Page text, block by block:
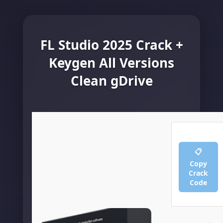
FL Studio 2025 Crack +
Keygen All Versions
Clean gDrive
📋
Copy
Crack
Code